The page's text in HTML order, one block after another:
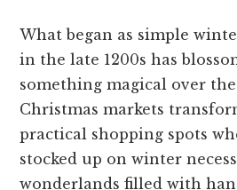
What began as simple
in the late 1200s has
something magical over
Christmas markets
practical shopping spots
stocked up on winter
wonderlands filled with